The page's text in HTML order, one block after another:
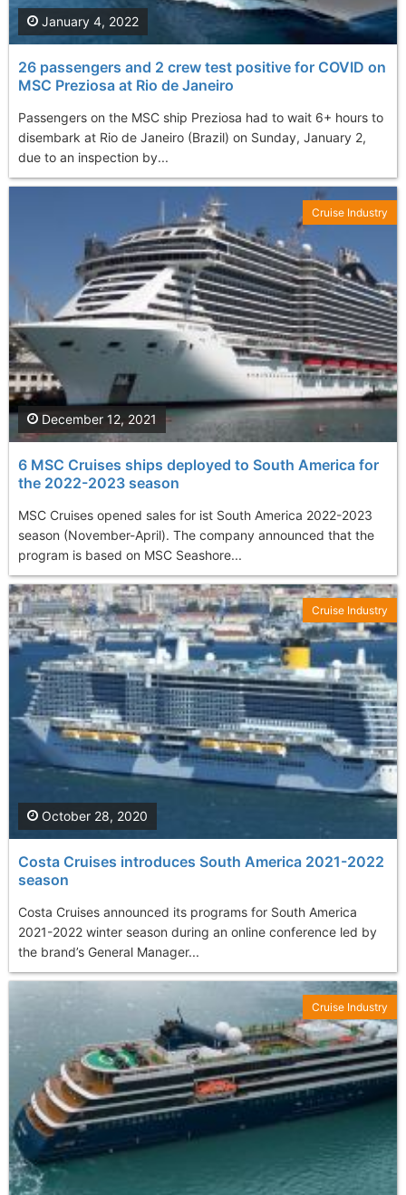
26 passengers and 2 crew test positive for COVID on
MSC Preziosa at Rio de Janeiro
Passengers on the MSC ship Preziosa had to wait 6+ hours to
disembark at Rio de Janeiro (Brazil) on Sunday, January 2,
due to an inspection by...
January 4, 2022
6 MSC Cruises ships deployed to South America for
the 2022-2023 season
MSC Cruises opened sales for ist South America 2022-2023
season (November-April). The company announced that the
program is based on MSC Seashore...
December 12, 2021
Cruise Industry
Costa Cruises introduces South America 2021-2022
season
Costa Cruises announced its programs for South America
2021-2022 winter season during an online conference led by
the brand’s General Manager...
October 28, 2020
Cruise Industry
Cruise Industry